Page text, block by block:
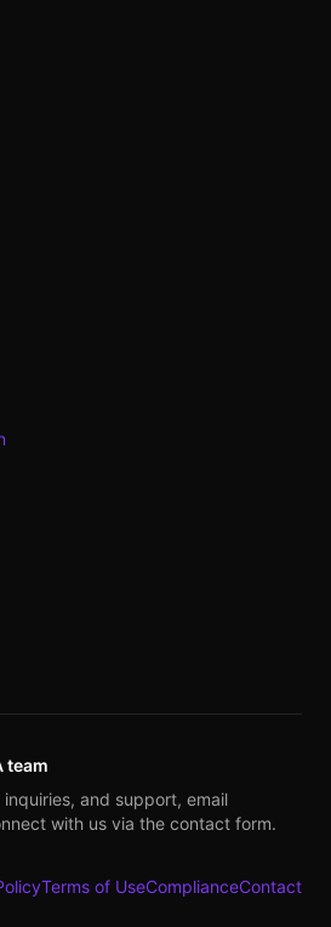
team
and support, email
with us via the contact form.
Terms of UseComplianceContact